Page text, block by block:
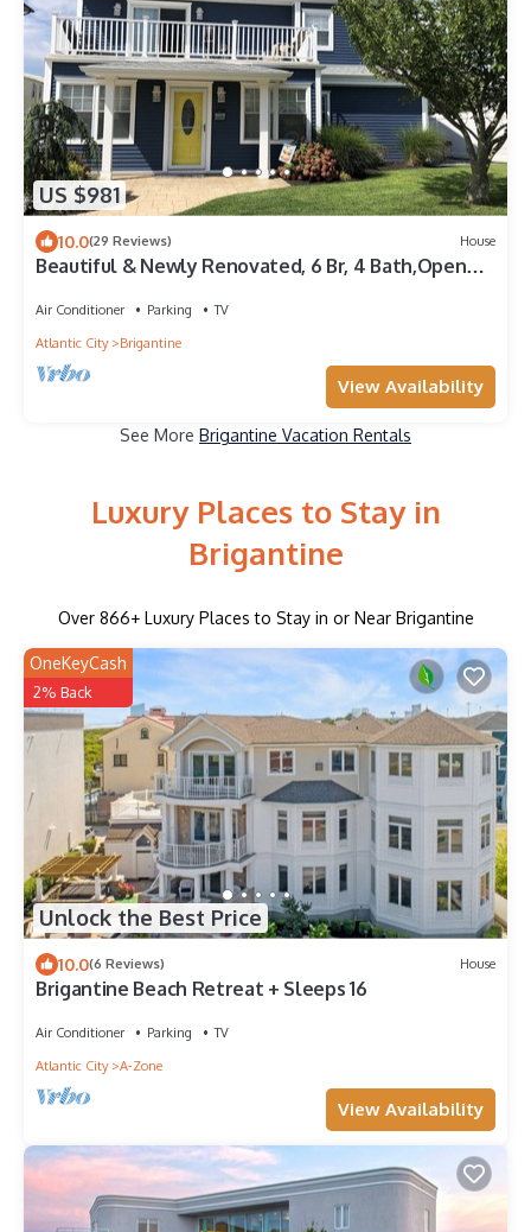
US $981
10.0(29 Reviews) House
Beautiful & Newly Renovated, 6 Br, 4 Bath,Open
Air Conditioner Parking
TV
Atlantic City
Brigantine
View Availability
See More Brigantine Vacation Rentals
Luxury Places to Stay in
Brigantine
Over 866+ Luxury Places to Stay in or Near Brigantine
Unlock the Best Price
OneKeyCash
2% Back
10.0(6 Reviews) House
Brigantine Beach Retreat + Sleeps 16
Air Conditioner Parking
TV
Atlantic City
A-Zone
View Availability